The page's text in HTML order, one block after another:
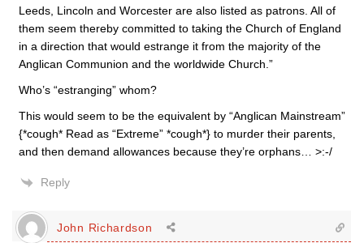
Leeds, Lincoln and Worcester are also listed as patrons. All of
them seem thereby committed to taking the Church of England
in a direction that would estrange it from the majority of the
Anglican Communion and the worldwide Church.”
Who’s “estranging” whom?
This would seem to be the equivalent by “Anglican Mainstream”
{*cough* Read as “Extreme” *cough*} to murder their parents,
and then demand allowances because they’re orphans… >:-/
Reply
John Richardson